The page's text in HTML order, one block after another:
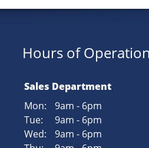
Hours of Operation
Sales Department
Mon:
9am - 6pm
Tue:
9am - 6pm
Wed:
9am - 6pm